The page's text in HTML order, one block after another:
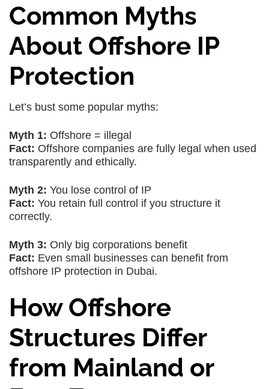
Common Myths
About Offshore IP
Protection
Let’s bust some popular myths:
Myth 1: Offshore = illegal
Fact: Offshore companies are fully legal when used
transparently and ethically.
Myth 2: You lose control of IP
Fact: You retain full control if you structure it
correctly.
Myth 3: Only big corporations benefit
Fact: Even small businesses can benefit from
offshore IP protection in Dubai.
How Offshore
Structures Differ
from Mainland or